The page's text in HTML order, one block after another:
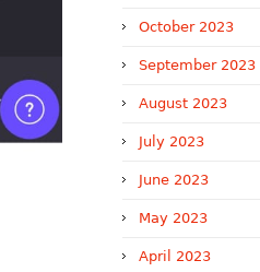
October 2023
September 2023
August 2023
July 2023
June 2023
May 2023
April 2023